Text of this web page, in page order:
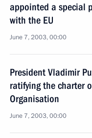
appointed a special
with the EU
June 7, 2003, 00:00
President Vladimir
ratifying the charter
Organisation
June 7, 2003, 00:00